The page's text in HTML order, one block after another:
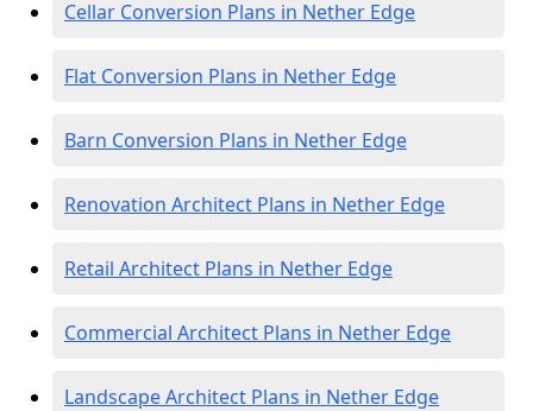
Cellar Conversion Plans in Nether Edge
Flat Conversion Plans in Nether Edge
Barn Conversion Plans in Nether Edge
Renovation Architect Plans in Nether Edge
Retail Architect Plans in Nether Edge
Commercial Architect Plans in Nether Edge
Landscape Architect Plans in Nether Edge